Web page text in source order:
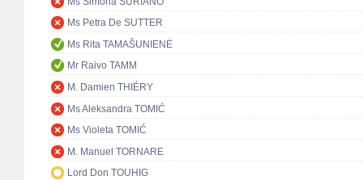
Ms Petra De SUTTER
Ms Rita TAMAŠUNIENĖ
Mr Raivo TAMM
M. Damien THIÉRY
Ms Aleksandra TOMIĆ
Ms Violeta TOMIĆ
M. Manuel TORNARE
Lord Don TOUHIG